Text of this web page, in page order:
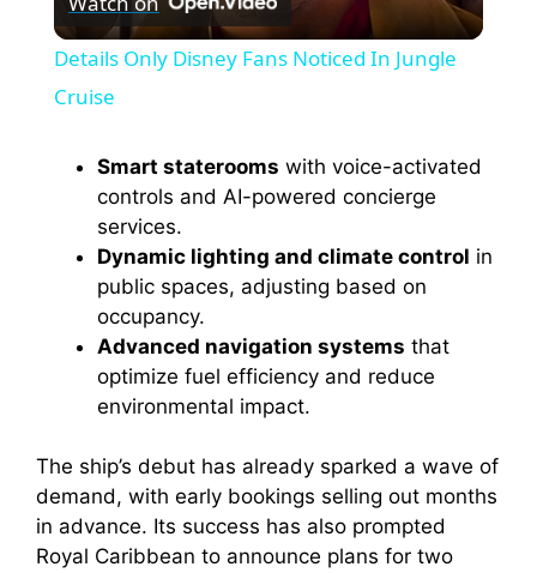
l
y
V
d
e
o
Details Only Disney Fans Noticed In Jungle
Cruise
Smart staterooms with voice-activated
controls and AI-powered concierge
services.
Dynamic lighting and climate control in
public spaces, adjusting based on
occupancy.
Advanced navigation systems that
optimize fuel efficiency and reduce
environmental impact.
The ship’s debut has already sparked a wave of
demand, with early bookings selling out months
in advance. Its success has also prompted
Royal Caribbean to announce plans for two